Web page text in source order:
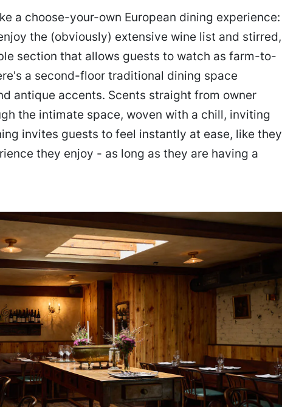
a choose-your-own European dining experience:
the (obviously) extensive wine list and stirred,
section that allows guests to watch as farm-to-
a second-floor traditional dining space
antique accents. Scents straight from owner
the intimate space, woven with a chill, inviting
invites guests to feel instantly at ease, like they
they enjoy - as long as they are having a